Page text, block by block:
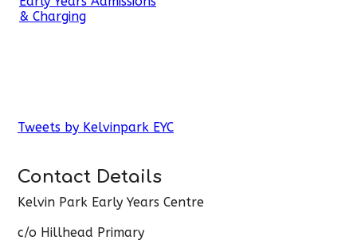
& Charging
Tweets by Kelvinpark EYC
Contact Details
Kelvin Park Early Years Centre
c/o Hillhead Primary